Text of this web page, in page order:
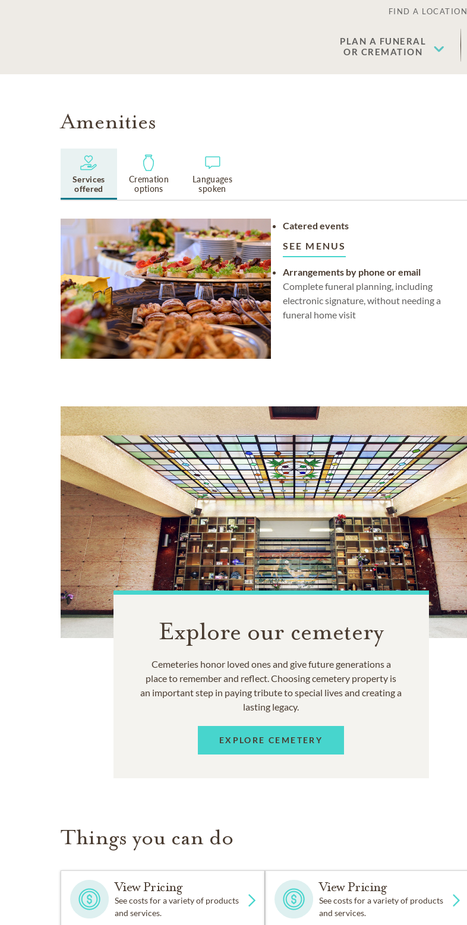
FIND A LOCATION
PLAN A FUNERAL
OR CREMATION
Amenities
Services
offered
Cremation
options
Languages
spoken
Catered events
SEE MENUS
Arrangements by phone or email
Complete funeral planning, including
electronic signature, without needing a
funeral home visit
Explore our cemetery
Cemeteries honor loved ones and give future generations a
place to remember and reflect. Choosing cemetery property is
an important step in paying tribute to special lives and creating a
lasting legacy.
EXPLORE CEMETERY
Things you can do
View Pricing
See costs for a variety of products
and services.
View Pricing
See costs for a variety of products
and services.